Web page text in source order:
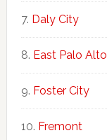
Daly City
East Palo Alto
Foster City
Fremont